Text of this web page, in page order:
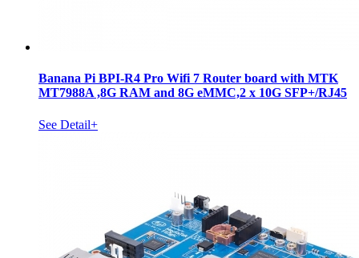
Banana Pi BPI-R4 Pro Wifi 7 Router board with MTK
MT7988A ,8G RAM and 8G eMMC,2 x 10G SFP+/RJ45
See Detail+